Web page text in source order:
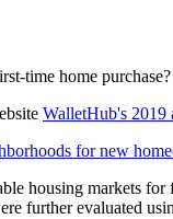
time home
WalletHub's 2019
for new
housing markets
further evaluated